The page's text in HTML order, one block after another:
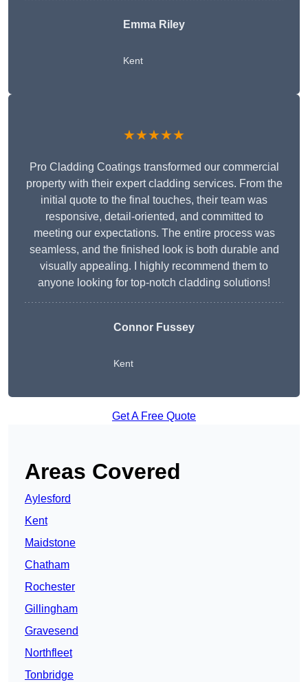
Emma Riley
Kent
★★★★★
Pro Cladding Coatings transformed our commercial
property with their expert cladding services. From the
initial quote to the final touches, their team was
responsive, detail-oriented, and committed to
meeting our expectations. The entire process was
seamless, and the finished look is both durable and
visually appealing. I highly recommend them to
anyone looking for top-notch cladding solutions!
Connor Fussey
Kent
Get A Free Quote
Areas Covered
Aylesford
Kent
Maidstone
Chatham
Rochester
Gillingham
Gravesend
Northfleet
Tonbridge